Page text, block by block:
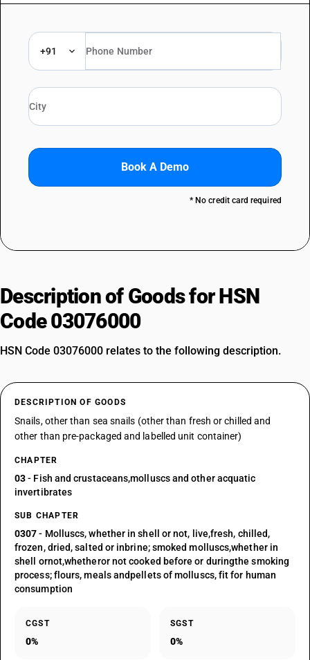
+91
Book A Demo
* No credit card required
Description of Goods for HSN
Code 03076000
HSN Code 03076000 relates to the following description.
DESCRIPTION OF GOODS
Snails, other than sea snails (other than fresh or chilled and
other than pre-packaged and labelled unit container)
CHAPTER
03- Fish and crustaceans,molluscs and other acquatic
invertibrates
SUB CHAPTER
0307- Molluscs, whether in shell or not, live,fresh, chilled,
frozen, dried, salted or inbrine; smoked molluscs,whether in
shell ornot,whetheror not cooked before or duringthe smoking
process; flours, meals andpellets of molluscs, fit for human
consumption
CGST
0%
SGST
0%